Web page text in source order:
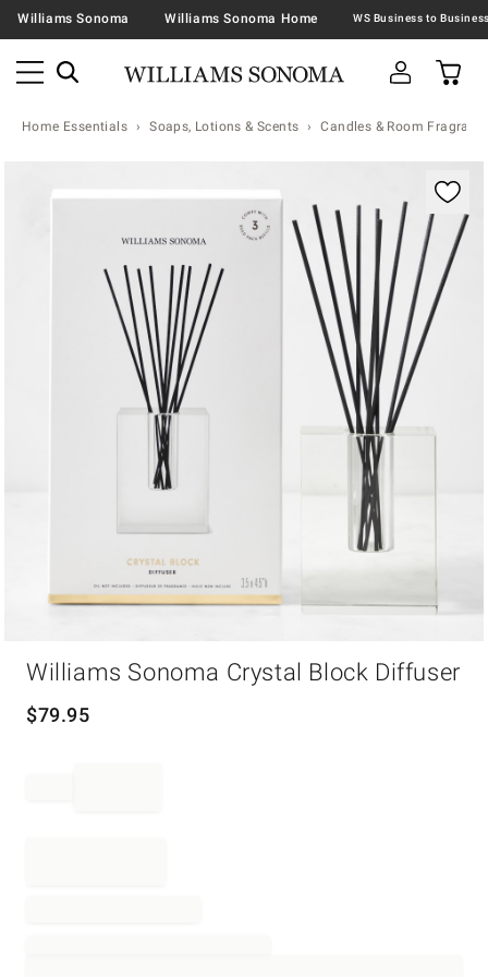
Williams Sonoma Williams Sonoma Home
Home Essentials Soaps, Lotions & Scents Candles & Room
Williams Sonoma Crystal Block Diffuser
$79.95